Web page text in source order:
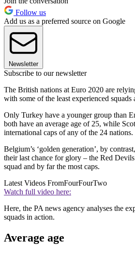
Follow us
Add us as a preferred source on Google
Newsletter
Subscribe to our newsletter
The British nations at Euro 2020 are
with some of the least experienced squads
Only Turkey have a younger group than
both have an average age of 25, while
international caps of any of the 24 nations.
Belgium’s ‘golden generation’, by
their last chance for glory – the Red
squad and by far the most caps.
Latest Videos FromFourFourTwo
Watch full video here:
Here, the PA news agency analyses the
squads in action.
Average age